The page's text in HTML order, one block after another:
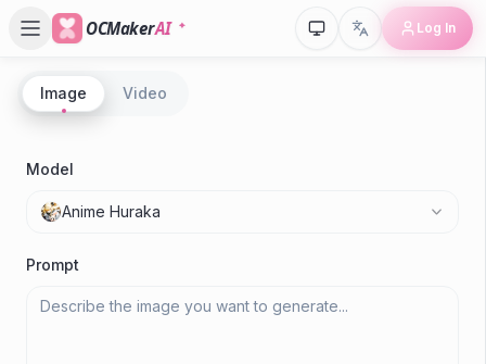
OCMakerAI Log In
Image Video
Model
Anime Huraka
Prompt